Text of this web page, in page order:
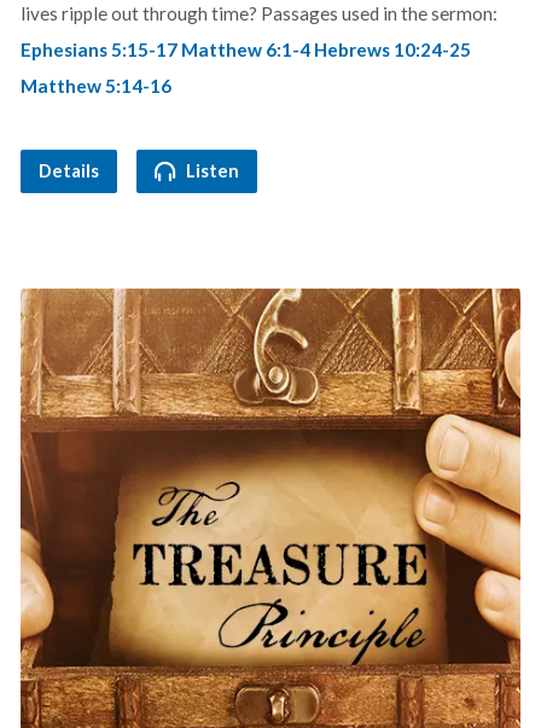
lives ripple out through time? Passages used in the sermon:
Ephesians 5:15-17 Matthew 6:1-4 Hebrews 10:24-25
Matthew 5:14-16
Details Listen